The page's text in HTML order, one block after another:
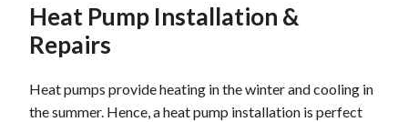
Heat Pump Installation &
Repairs
Heat pumps provide heating in the winter and cooling in
the summer. Hence, a heat pump installation is perfect